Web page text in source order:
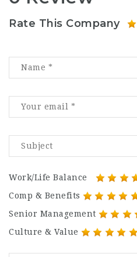
Rate This Company
Work/Life Balance
Comp & Benefits
Senior Management
Culture & Value